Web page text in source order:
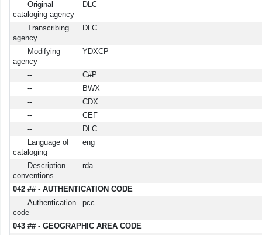
Original
cataloging agency
DLC
Transcribing
agency
DLC
Modifying
agency
YDXCP
--
C#P
--
BWX
--
CDX
--
CEF
--
DLC
Language of
cataloging
eng
Description
conventions
rda
042 ## - AUTHENTICATION CODE
Authentication
code
pcc
043 ## - GEOGRAPHIC AREA CODE